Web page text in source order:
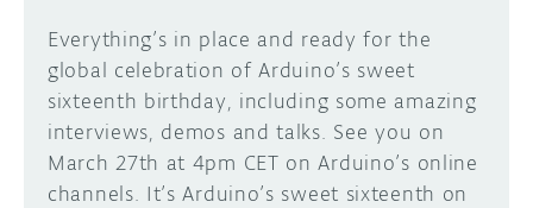
Everything’s in place and ready for the
global celebration of Arduino’s sweet
sixteenth birthday, including some amazing
interviews, demos and talks. See you on
March 27th at 4pm CET on Arduino’s online
channels. It’s Arduino’s sweet sixteenth on